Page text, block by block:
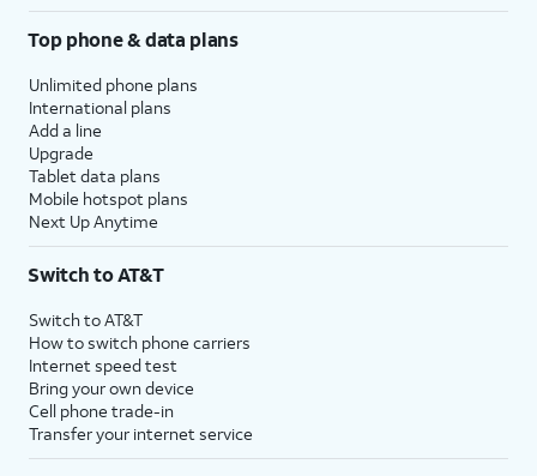
Top phone & data plans
Unlimited phone plans
International plans
Add a line
Upgrade
Tablet data plans
Mobile hotspot plans
Next Up Anytime
Switch to AT&T
Switch to AT&T
How to switch phone carriers
Internet speed test
Bring your own device
Cell phone trade-in
Transfer your internet service